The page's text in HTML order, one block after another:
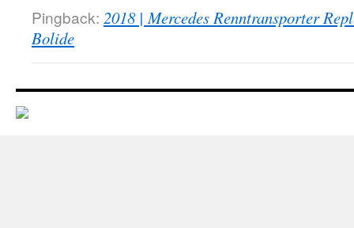
Pingback: 2018 | Mercedes Renntransporter
Bolide